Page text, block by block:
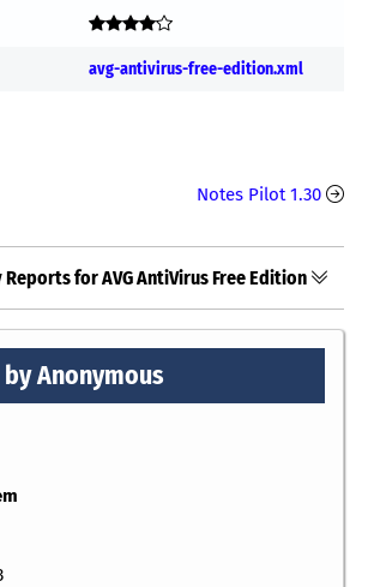
avg-antivirus-free-edition.xml
Notes Pilot 1.30
for AVG AntiVirus Free Edition
Anonymous